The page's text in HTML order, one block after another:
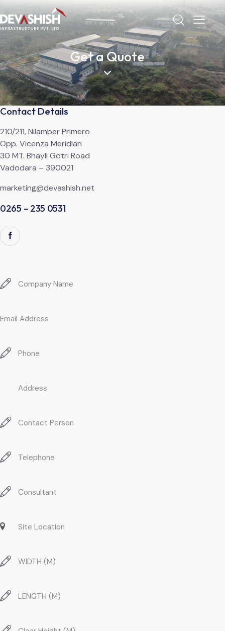
Get a Quote
Contact Details
210/211, Nilamber Primero
Opp. Vicenza Meridian
30 MT. Bhayli Gotri Road
Vadodara – 390021
marketing@devashish.net
0265 – 235 0531